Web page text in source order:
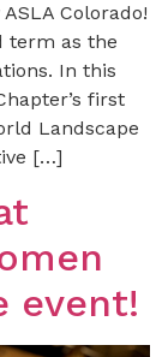
Colorado!
term as the
In this
first
Landscape
[…]
event!